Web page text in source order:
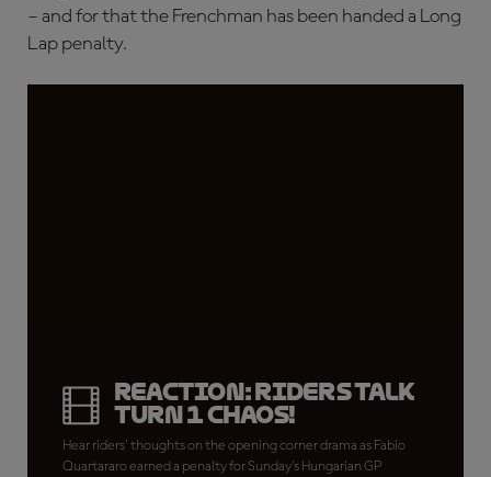
– and for that the Frenchman has been handed a Long
Lap penalty.
REACTION: Riders talk
Turn 1 chaos!
Hear riders' thoughts on the opening corner drama as Fabio
Quartararo earned a penalty for Sunday's Hungarian GP